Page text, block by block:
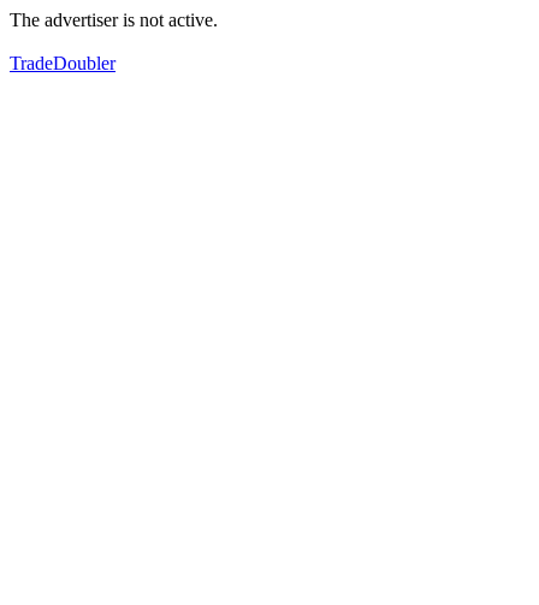
The advertiser is not active.
TradeDoubler